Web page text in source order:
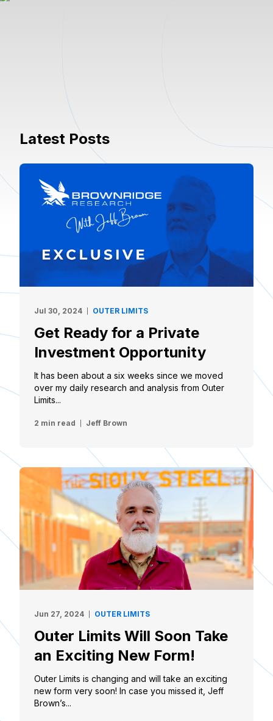
Latest Posts
Jul 30, 2024 OUTER LIMITS
Get Ready for a Private
Investment Opportunity
It has been about a six weeks since we moved
over my daily research and analysis from Outer
Limits...
2 min read Jeff Brown
Jun 27, 2024 OUTER LIMITS
Outer Limits Will Soon Take
an Exciting New Form!
Outer Limits is changing and will take an exciting
new form very soon! In case you missed it, Jeff
Brown’s...